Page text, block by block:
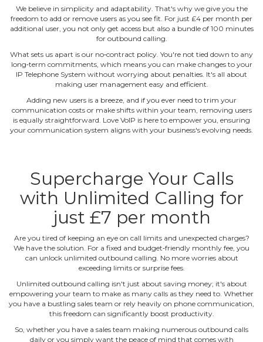
We believe in simplicity and adaptability. That's why we give you the
freedom to add or remove users as you see fit. For just £4 per month per
additional user, you not only get access but also a bundle of 100 minutes
for outbound calling.
What sets us apart is our no‐contract policy. You're not tied down to any
long‐term commitments, which means you can make changes to your
IP Telephone System without worrying about penalties. It's all about
making user management easy and efficient.
Adding new users is a breeze, and if you ever need to trim your
communication costs or make shifts within your team, removing users
is equally straightforward. Love VoIP is here to empower you, ensuring
your communication system aligns with your business's evolving needs.
Supercharge Your Calls
with Unlimited Calling for
just £7 per month
Are you tired of keeping an eye on call limits and unexpected charges?
We have the solution. For a fixed and budget‐friendly monthly fee, you
can unlock unlimited outbound calling. No more worries about
exceeding limits or surprise fees.
Unlimited outbound calling isn't just about saving money; it's about
empowering your team to make as many calls as they need to. Whether
you have a bustling sales team or rely heavily on phone communication,
this freedom can significantly boost productivity.
So, whether you have a sales team making numerous outbound calls
daily or you simply want the peace of mind that comes with